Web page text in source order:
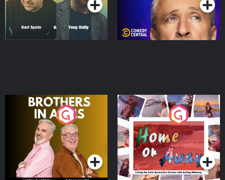
Brothers In Arms
Podcast Series
Home or Away - Living
the Irish Australian
Dream with Aisling
Moloney
Podcast Series